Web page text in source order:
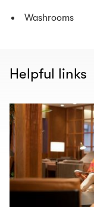
Washrooms
Helpful links